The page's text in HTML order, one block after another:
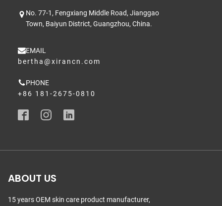
No. 77-1, Fengxiang Middle Road, Jianggao
Town, Baiyun District, Guangzhou, China.
EMAIL
bertha@xirancn.com
PHONE
+86 181-2675-0810
ABOUT US
15 years OEM skin care product manufacturer,